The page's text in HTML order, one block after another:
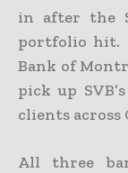
in after the
portfolio hit.
Bank of
pick up
clients across
All three